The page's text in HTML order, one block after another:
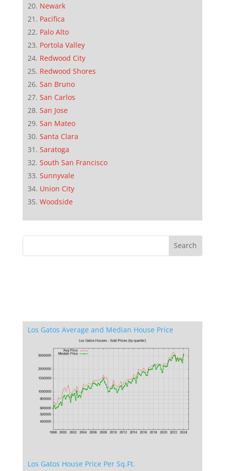
Newark
Pacifica
Palo Alto
Portola Valley
Redwood City
Redwood Shores
San Bruno
San Carlos
San Jose
San Mateo
Santa Clara
Saratoga
South San Francisco
Sunnyvale
Union City
Woodside
Los Gatos Average and Median House Price
Los Gatos House Price Per Sq.Ft.